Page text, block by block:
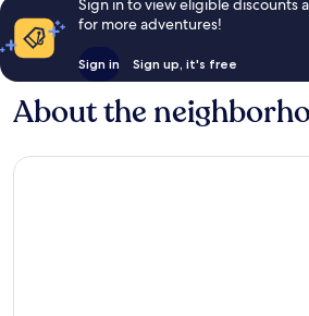
Sign in to view eligible discounts
for more adventures!
Sign in Sign up, it's free
About the